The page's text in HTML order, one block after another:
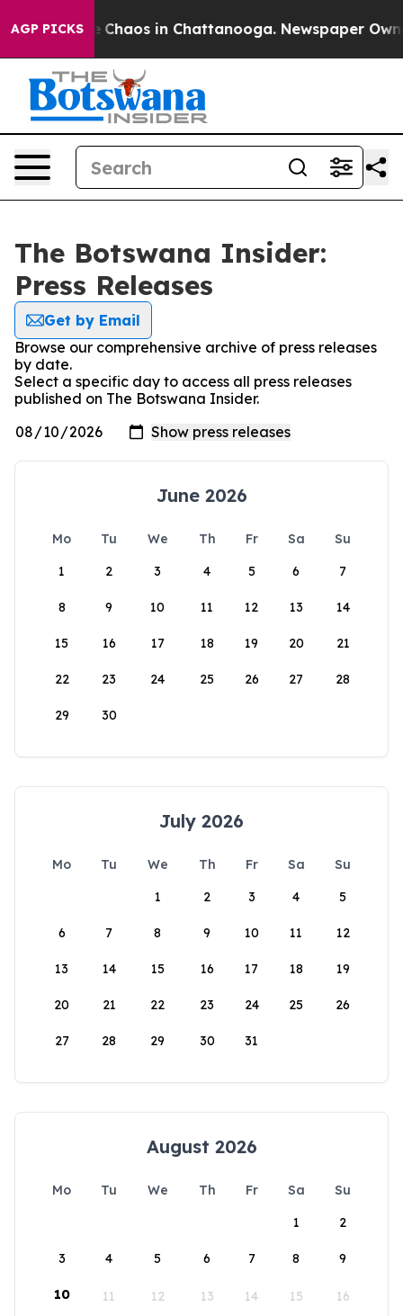
AGP PICKS
Collapse Chaos in Chattanooga. Newspaper
The Botswana Insider:
Press Releases
Get by Email
Browse our comprehensive archive of press releases
by date.
Select a specific day to access all press releases
published on The Botswana Insider.
June 2026
Mo Tu We Th Fr Sa
Su
1
2 3 4 5 6 7
8 9 10 11 12 13 14
15 16 17 18 19 20 21
22 23 24 25 26 27 28
29 30
July 2026
Mo Tu We Th Fr Sa
Su
1
2 3 4 5
6 7 8 9 10 11 12
13 14 15 16 17 18 19
20 21 22 23 24 25 26
27 28 29 30 31
August 2026
Mo Tu We Th Fr Sa
Su
1
2
3 4 5 6 7 8 9
10 11 12 13 14 15 16